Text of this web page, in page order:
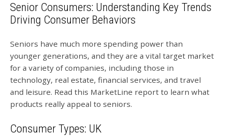
Senior Consumers: Understanding Key Trends
Driving Consumer Behaviors
Seniors have much more spending power than
younger generations, and they are a vital target market
for a variety of companies, including those in
technology, real estate, financial services, and travel
and leisure. Read this MarketLine report to learn what
products really appeal to seniors.
Consumer Types: UK